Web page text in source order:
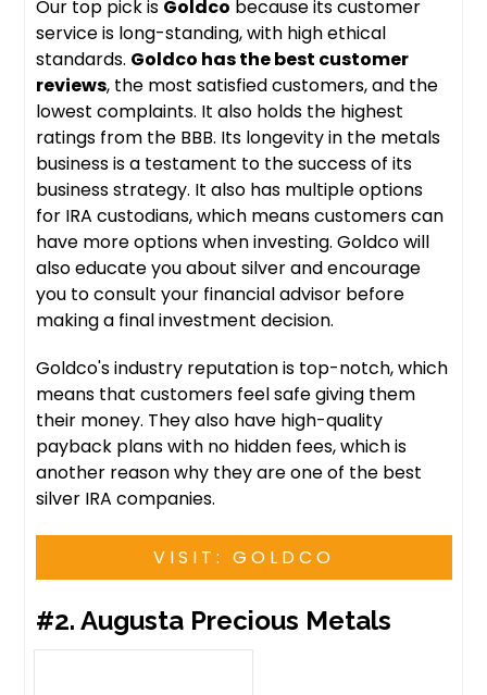
Our top pick is Goldco because its customer
service is long-standing, with high ethical
standards. Goldco has the best customer
reviews, the most satisfied customers, and the
lowest complaints. It also holds the highest
ratings from the BBB. Its longevity in the metals
business is a testament to the success of its
business strategy. It also has multiple options
for IRA custodians, which means customers can
have more options when investing. Goldco will
also educate you about silver and encourage
you to consult your financial advisor before
making a final investment decision.
Goldco's industry reputation is top-notch, which
means that customers feel safe giving them
their money. They also have high-quality
payback plans with no hidden fees, which is
another reason why they are one of the best
silver IRA companies.
VISIT: GOLDCO
#2. Augusta Precious Metals